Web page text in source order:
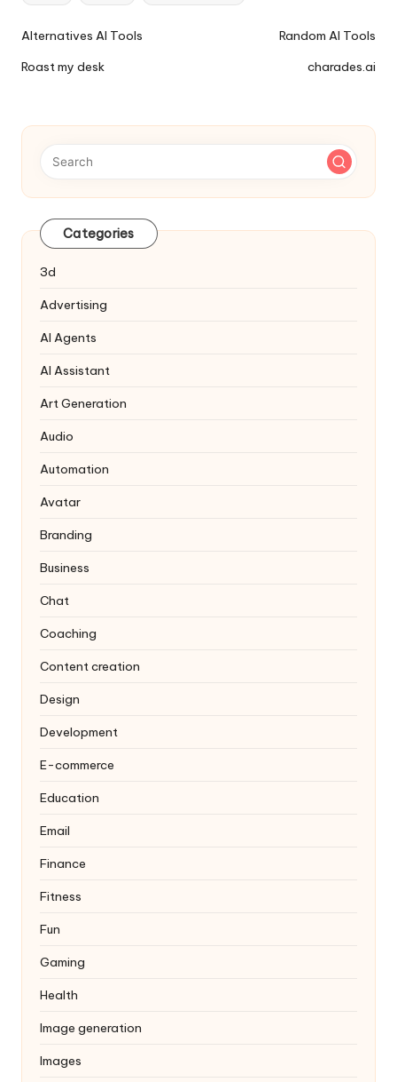
Ai
Navigation
Alternatives AI Tools
Roast my desk
Random AI Tools
charades.ai
Categories
3d
Advertising
AI Agents
AI Assistant
Art Generation
Audio
Automation
Avatar
Branding
Business
Chat
Coaching
Content creation
Design
Development
E-commerce
Education
Email
Finance
Fitness
Fun
Gaming
Health
Image generation
Images